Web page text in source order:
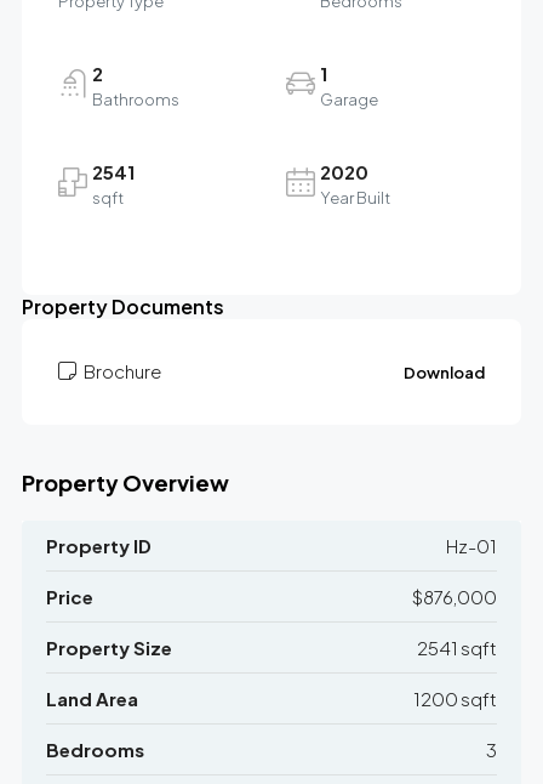
2
Bathrooms
1
Garage
2541
sqft
2020
Year Built
Property Documents
Brochure Download
Property Overview
Property ID Hz-01
Price $876,000
Property Size 2541 sqft
Land Area 1200 sqft
Bedrooms 3